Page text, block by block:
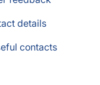
details
contacts